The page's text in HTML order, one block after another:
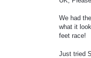
We had
what it
feet race!
Just tried